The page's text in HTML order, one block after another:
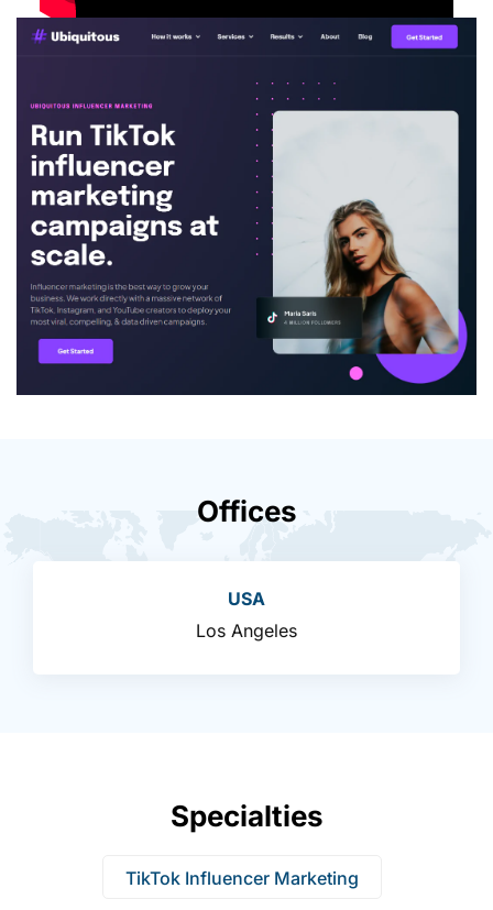
Offices
USA
Los Angeles
Specialties
TikTok Influencer Marketing